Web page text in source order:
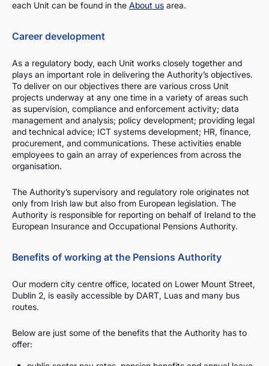
each Unit can be found in the About us area.
Career development
As a regulatory body, each Unit works closely together and
plays an important role in delivering the Authority’s objectives.
To deliver on our objectives there are various cross Unit
projects underway at any one time in a variety of areas such
as supervision, compliance and enforcement activity; data
management and analysis; policy development; providing legal
and technical advice; ICT systems development; HR, finance,
procurement, and communications. These activities enable
employees to gain an array of experiences from across the
organisation.
The Authority’s supervisory and regulatory role originates not
only from Irish law but also from European legislation. The
Authority is responsible for reporting on behalf of Ireland to the
European Insurance and Occupational Pensions Authority.
Benefits of working at the Pensions Authority
Our modern city centre office, located on Lower Mount Street,
Dublin 2, is easily accessible by DART, Luas and many bus
routes.
Below are just some of the benefits that the Authority has to
offer: